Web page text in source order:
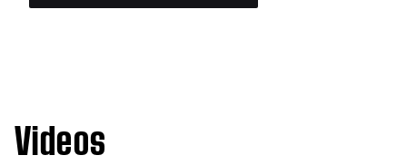
Videos